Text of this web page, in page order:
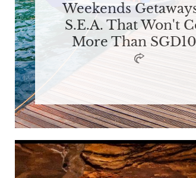
Weekends
S.E.A. That Won't
More Than